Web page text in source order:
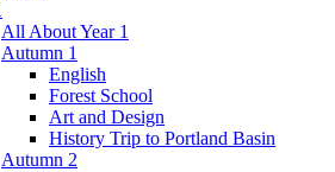
All About Year 1
Autumn 1
English
Forest School
Art and Design
History Trip to Portland Basin
Autumn 2